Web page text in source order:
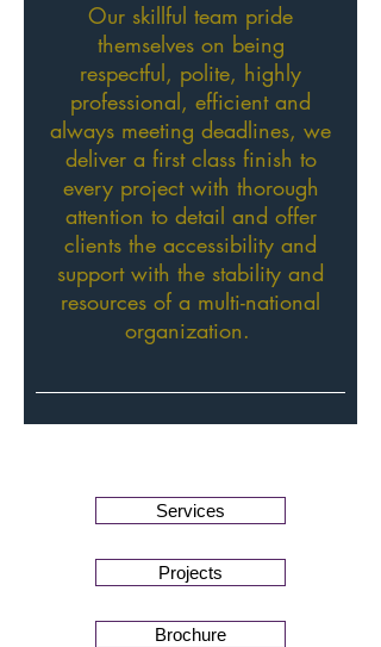
Our skillful team pride
themselves on being
respectful, polite, highly
professional, efficient and
always meeting deadlines, we
deliver a first class finish to
every project with thorough
attention to detail and offer
clients the accessibility and
support with the stability and
resources of a multi-national
organization.
Services
Projects
Brochure